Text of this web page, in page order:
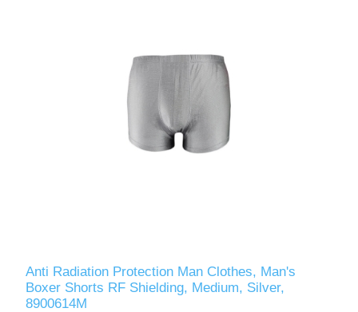
Anti Radiation Protection Man Clothes, Man's
Boxer Shorts RF Shielding, Medium, Silver,
8900614M